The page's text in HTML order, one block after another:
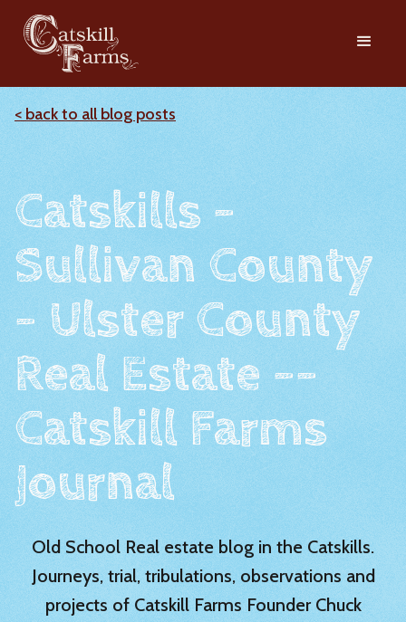
< back to all blog posts
Catskills -
Sullivan County
- Ulster County
Real Estate --
Catskill Farms
Journal
Old School Real estate blog in the Catskills.
Journeys, trial, tribulations, observations and
projects of Catskill Farms Founder Chuck